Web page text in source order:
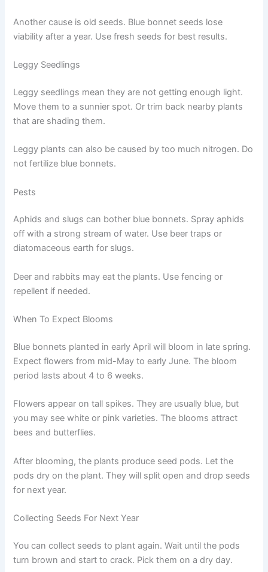
Another cause is old seeds. Blue bonnet seeds lose
viability after a year. Use fresh seeds for best results.
Leggy Seedlings
Leggy seedlings mean they are not getting enough light.
Move them to a sunnier spot. Or trim back nearby plants
that are shading them.
Leggy plants can also be caused by too much nitrogen. Do
not fertilize blue bonnets.
Pests
Aphids and slugs can bother blue bonnets. Spray aphids
off with a strong stream of water. Use beer traps or
diatomaceous earth for slugs.
Deer and rabbits may eat the plants. Use fencing or
repellent if needed.
When To Expect Blooms
Blue bonnets planted in early April will bloom in late spring.
Expect flowers from mid-May to early June. The bloom
period lasts about 4 to 6 weeks.
Flowers appear on tall spikes. They are usually blue, but
you may see white or pink varieties. The blooms attract
bees and butterflies.
After blooming, the plants produce seed pods. Let the
pods dry on the plant. They will split open and drop seeds
for next year.
Collecting Seeds For Next Year
You can collect seeds to plant again. Wait until the pods
turn brown and start to crack. Pick them on a dry day.